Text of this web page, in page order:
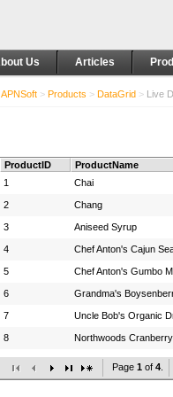
Us Articles
APNSoft > Products > DataGrid > Live
ProductID
ProductName
1
Chai
2 Chang
3 Aniseed Syrup
4 Chef Anton's Cajun
5 Chef Anton's Gumbo
6 Grandma's
7 Uncle Bob's Organic
8 Northwoods
9 Mishi Kobe Niku
10 Ikura
Page 1 of 4